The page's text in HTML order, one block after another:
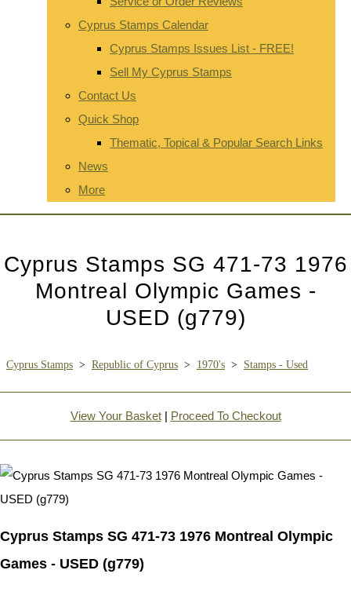
Cyprus Stamps Calendar
Cyprus Stamps Issues List - FREE!
Sell My Cyprus Stamps
Contact Us
Quick Shop
Thematic, Topical & Popular Search Links
News
More
Cyprus Stamps SG 471-73 1976
Montreal Olympic Games -
USED (g779)
Cyprus Stamps > Republic of Cyprus > 1970's > Stamps - Used
View Your Basket| Proceed To Checkout
Cyprus Stamps SG 471-73 1976 Montreal Olympic
Games - USED (g779)